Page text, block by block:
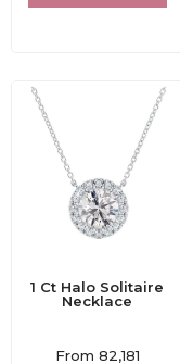
1 Ct Halo Solitaire
Necklace
Rated
From 82,181